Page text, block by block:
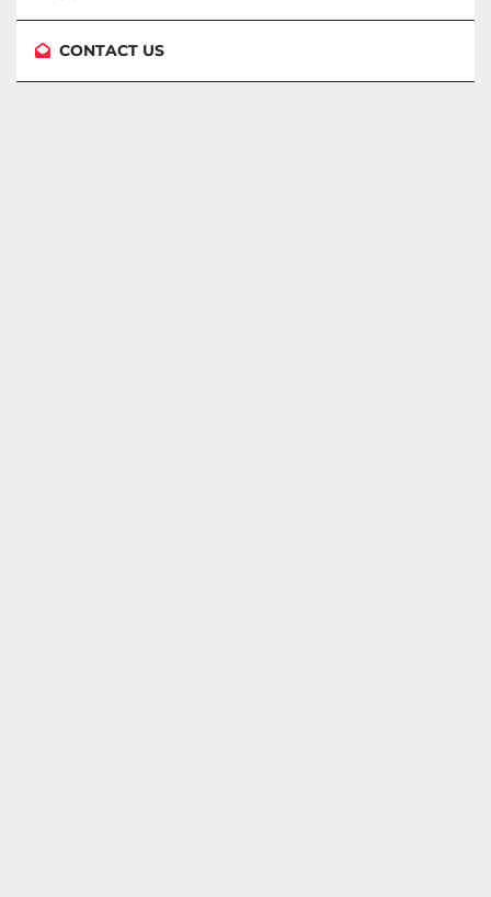
CONTACT US